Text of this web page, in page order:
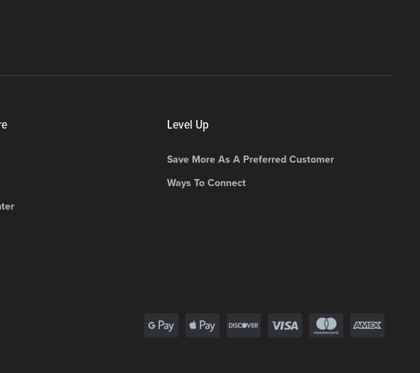
Level Up
Save More As A Preferred Customer
Ways To Connect